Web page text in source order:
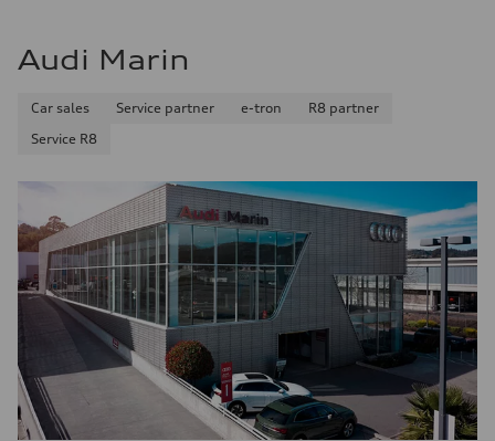
Audi Marin
Car sales Service partner e-tron
R8 partner
Service R8